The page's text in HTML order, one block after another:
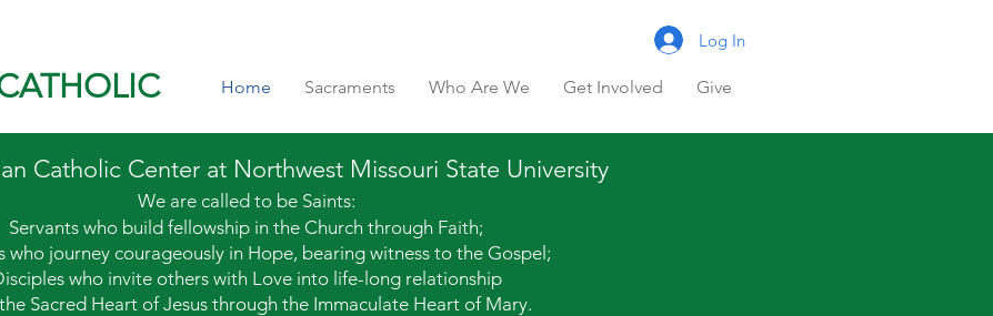
Log In
Home Sacraments Who Are We Get Involved Give
Catholic Center at Northwest Missouri State University
We are called to be Saints:
Servants who build fellowship in the Church through Faith;
who journey courageously in Hope, bearing witness to the Gospel;
who invite others with Love into life-long relationship
Sacred Heart of Jesus through the Immaculate Heart of Mary.